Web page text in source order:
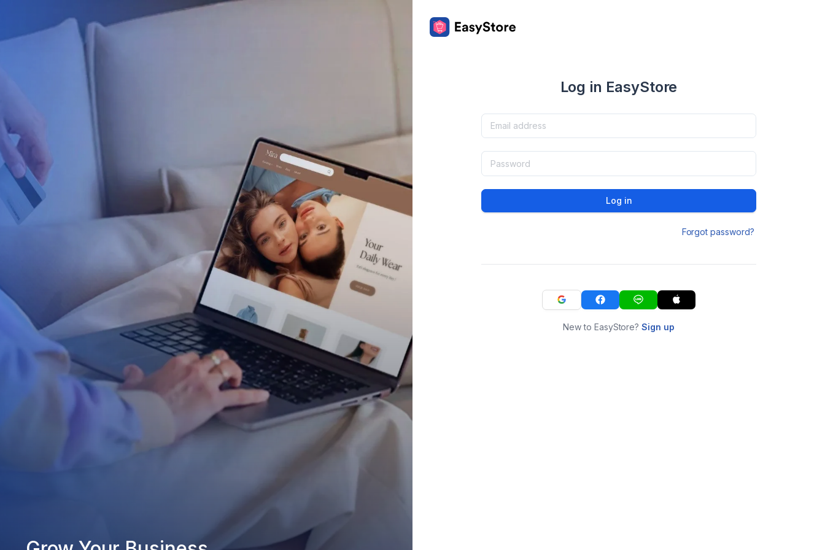
Log in EasyStore
Log in
Forgot password?
New to EasyStore?Sign up